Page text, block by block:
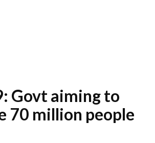
Govt aiming to
70 million people